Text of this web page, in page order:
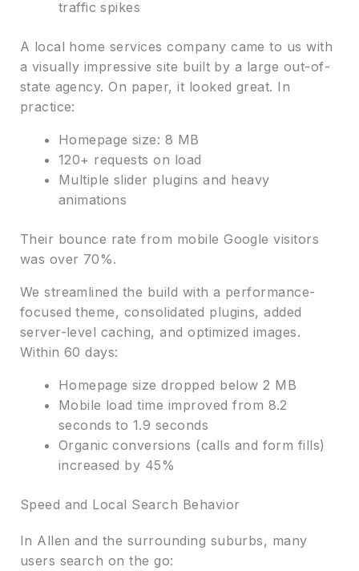
traffic spikes
A local home services company came to us with
a visually impressive site built by a large out-of-
state agency. On paper, it looked great. In
practice:
Homepage size: 8 MB
120+ requests on load
Multiple slider plugins and heavy
animations
Their bounce rate from mobile Google visitors
was over 70%.
We streamlined the build with a performance-
focused theme, consolidated plugins, added
server-level caching, and optimized images.
Within 60 days:
Homepage size dropped below 2 MB
Mobile load time improved from 8.2
seconds to 1.9 seconds
Organic conversions (calls and form fills)
increased by 45%
Speed and Local Search Behavior
In Allen and the surrounding suburbs, many
users search on the go: